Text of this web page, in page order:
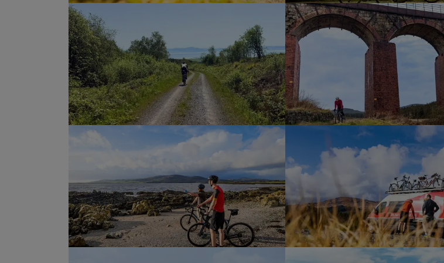
A final climb, followed by an off-road descent to the River Dee estuary,
brings us to the “Artists’ Town” of Kirkcudbright, our final destination.
There will be time to wander this bustling town, with its quirky shops,
cafés, restaurants, and an array of historic churches and keeps to
explore, before our final dinner together. It’s a chance to celebrate a
week of Galloway gravel bike adventures and reminisce about the
journey before we go our separate ways tomorrow.
Show Profile